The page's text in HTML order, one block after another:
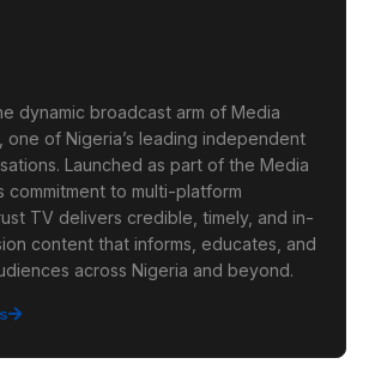
dynamic broadcast arm of Media
one of Nigeria’s leading independent
Launched as part of the Media
commitment to multi-platform
TV delivers credible, timely, and in-
content that informs, educates, and
across Nigeria and beyond.